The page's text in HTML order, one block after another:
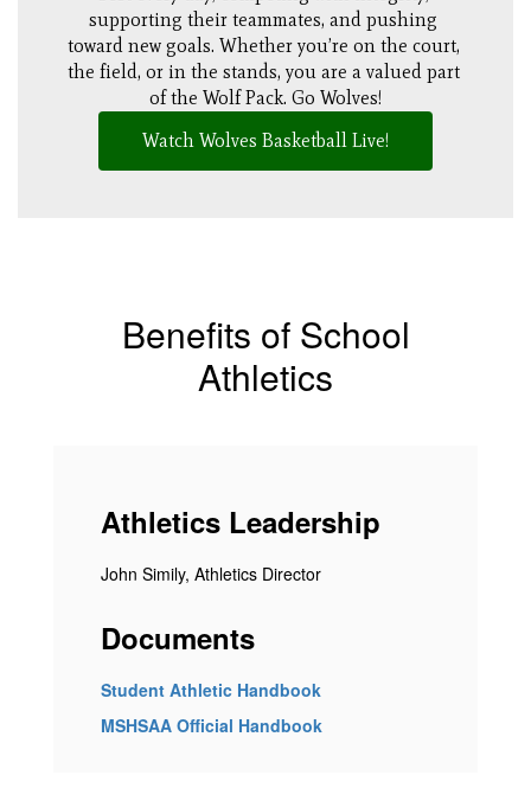
supporting their teammates, and pushing
toward new goals. Whether you’re on the court,
the field, or in the stands, you are a valued part
of the Wolf Pack. Go Wolves!
Watch Wolves Basketball Live!
Benefits of School
Athletics
Athletics Leadership
John Simily, Athletics Director
Documents
Student Athletic Handbook
MSHSAA Official Handbook